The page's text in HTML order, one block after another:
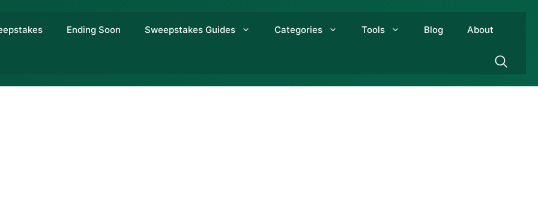
Ending Soon Sweepstakes Guides Categories Tools Blog About